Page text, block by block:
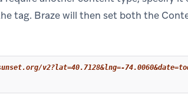
tag. Braze will then set both the
v2?lat=40.7128&lng=-